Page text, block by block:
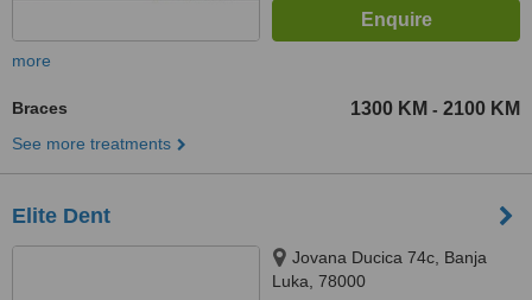
more
Braces 1300 KM - 2100 KM
See more treatments
Elite Dent
Jovana Ducica 74c, Banja
Luka, 78000